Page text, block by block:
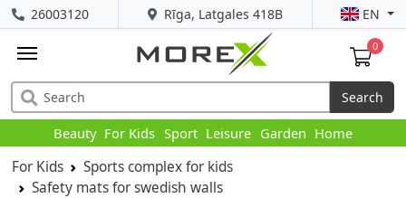
Rīga, Latgales 418B
26003120 EN
0
Search
Beauty For Kids Sport Leisure Garden Home
For Kids
Sports complex for kids
Safety mats for swedish walls